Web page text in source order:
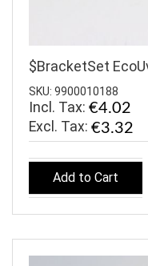
$BracketSet
SKU: 9900010188
Incl. Tax: €4.02
€3.32
Add to Cart